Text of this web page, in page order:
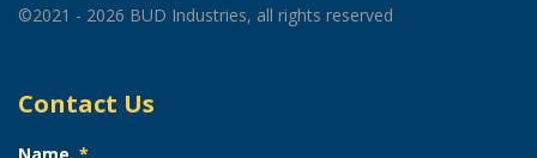
©2021 - 2026 BUD Industries, all rights reserved
Contact Us